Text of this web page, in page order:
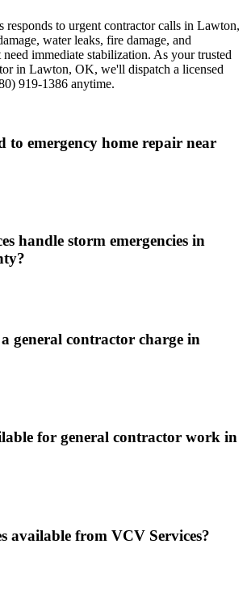
to urgent contractor calls in Lawton,
water leaks, fire damage, and
immediate stabilization. As your trusted
in Lawton, OK, we'll dispatch a licensed
919-1386 anytime.
to emergency home repair near
handle storm emergencies in
general contractor charge in
for general contractor work in
available from VCV Services?